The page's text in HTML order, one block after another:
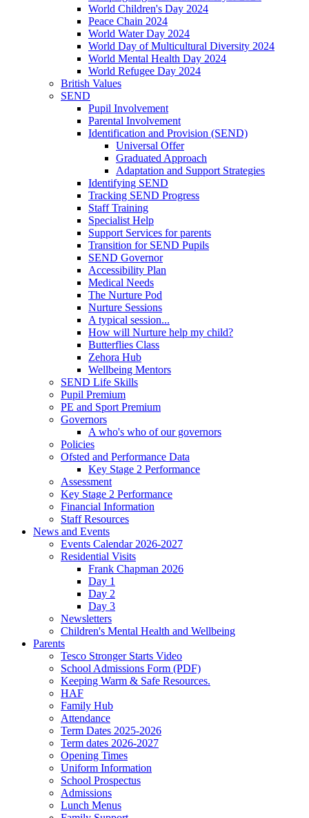
World Children's Day 2024
Peace Chain 2024
World Water Day 2024
World Day of Multicultural Diversity 2024
World Mental Health Day 2024
World Refugee Day 2024
British Values
SEND
Pupil Involvement
Parental Involvement
Identification and Provision (SEND)
Universal Offer
Graduated Approach
Adaptation and Support Strategies
Identifying SEND
Tracking SEND Progress
Staff Training
Specialist Help
Support Services for parents
Transition for SEND Pupils
SEND Governor
Accessibility Plan
Medical Needs
The Nurture Pod
Nurture Sessions
A typical session...
How will Nurture help my child?
Butterflies Class
Zehora Hub
Wellbeing Mentors
SEND Life Skills
Pupil Premium
PE and Sport Premium
Governors
A who's who of our governors
Policies
Ofsted and Performance Data
Key Stage 2 Performance
Assessment
Key Stage 2 Performance
Financial Information
Staff Resources
News and Events
Events Calendar 2026-2027
Residential Visits
Frank Chapman 2026
Day 1
Day 2
Day 3
Newsletters
Children's Mental Health and Wellbeing
Parents
Tesco Stronger Starts Video
School Admissions Form (PDF)
Keeping Warm & Safe Resources.
HAF
Family Hub
Attendance
Term Dates 2025-2026
Term dates 2026-2027
Opening Times
Uniform Information
School Prospectus
Admissions
Lunch Menus